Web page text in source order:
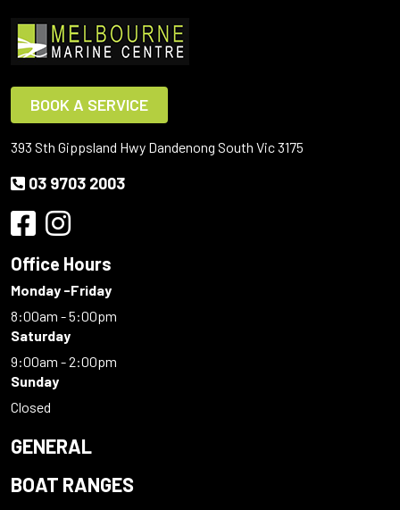
BOOK A SERVICE
393 Sth Gippsland Hwy Dandenong South Vic 3175
03 9703 2003
Office Hours
Monday -Friday
8:00am - 5:00pm
Saturday
9:00am - 2:00pm
Sunday
Closed
GENERAL
BOAT RANGES